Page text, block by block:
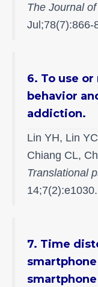
The Journal
Jul;78(7):866-
6. To use
behavior
addiction.
Lin YH, Lin
Chiang CL,
Translational
14;7(2):e1030.
7. Time